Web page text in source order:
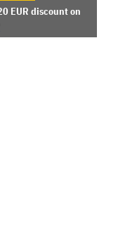
EUR discount on